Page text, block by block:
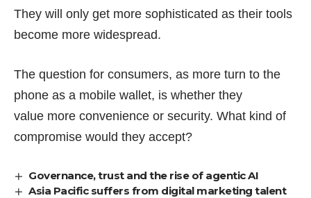
They will only get more sophisticated as their tools
become more widespread.
The question for consumers, as more turn to the
phone as a mobile wallet, is whether they
value more convenience or security. What kind of
compromise would they accept?
Governance, trust and the rise of agentic AI
Asia Pacific suffers from digital marketing talent